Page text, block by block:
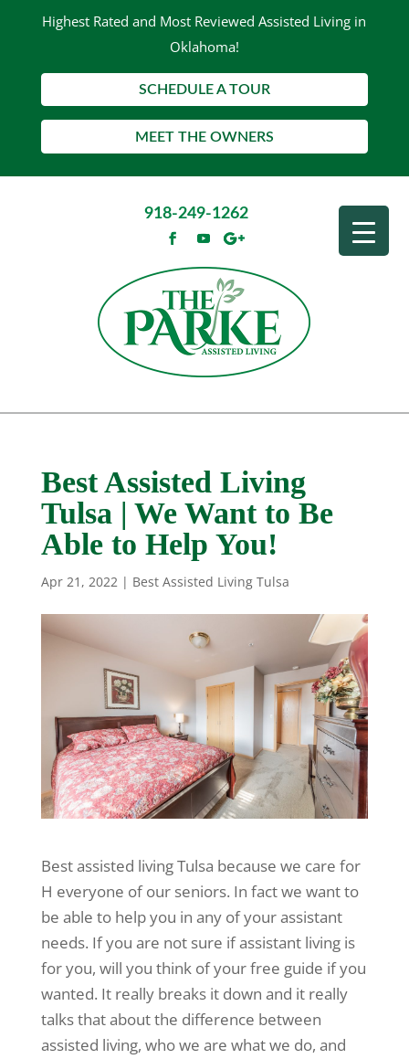
Highest Rated and Most Reviewed Assisted Living in
Oklahoma!
SCHEDULE A TOUR
MEET THE OWNERS
918-249-1262
Best Assisted Living
Tulsa | We Want to Be
Able to Help You!
Apr 21, 2022| Best Assisted Living Tulsa
Best assisted living Tulsa because we care for
H everyone of our seniors. In fact we want to
be able to help you in any of your assistant
needs. If you are not sure if assistant living is
for you, will you think of your free guide if you
wanted. It really breaks it down and it really
talks that about the difference between
assisted living, who we are what we do, and